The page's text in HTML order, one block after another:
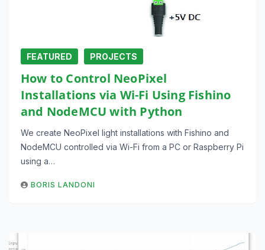
FEATURED PROJECTS
How to Control NeoPixel
Installations via Wi-Fi Using Fishino
and NodeMCU with Python
We create NeoPixel light installations with Fishino and
NodeMCU controlled via Wi-Fi from a PC or Raspberry Pi
using a…
BORIS LANDONI